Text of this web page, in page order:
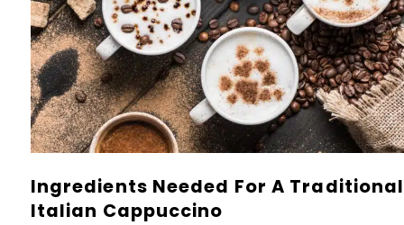
Ingredients Needed For A Traditional
Italian Cappuccino